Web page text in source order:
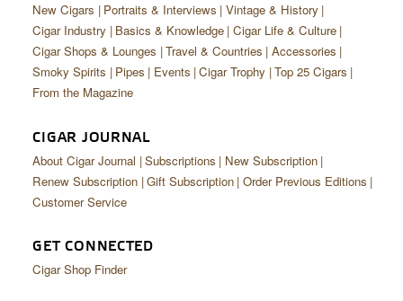
New Cigars Portraits & Interviews Vintage & History
Cigar Industry Basics & Knowledge Cigar Life & Culture
Cigar Shops & Lounges Travel & Countries Accessories
Smoky Spirits
Pipes Events Cigar Trophy Top 25 Cigars
From the Magazine
CIGAR JOURNAL
About Cigar Journal Subscriptions
New Subscription
Renew Subscription Gift Subscription Order Previous Editions
Customer Service
GET CONNECTED
Cigar Shop Finder